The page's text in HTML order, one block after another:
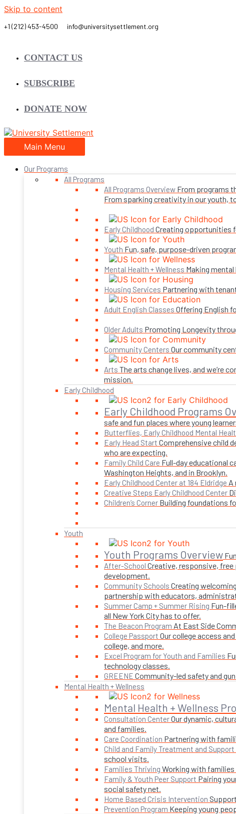
Skip to content
CONTACT US
SUBSCRIBE
DONATE NOW
Main Menu
Our Programs
All Programs
All Programs Overview From programs
From sparking creativity in our youth,
Early Childhood Creating opportunities
Youth Fun, safe, purpose-driven
Mental Health + Wellness Making
Housing Services Partnering with
Adult English Classes Offering English
Older Adults Promoting Longevity
Community Centers Our community
Arts The arts change lives, and we’re
mission.
Early Childhood
Early Childhood Programs
safe and fun places where young
Butterflies, Early Childhood Mental
Early Head Start Comprehensive child
who are expecting.
Family Child Care Full-day educational
Washington Heights, and in Brooklyn.
Early Childhood Center at 184 Eldridge A
Creative Steps Early Childhood Center
Children’s Corner Building foundations
Youth
Youth Programs Overview
After-School Creative, responsive, free
development.
Community Schools Creating
partnership with educators,
Summer Camp + Summer Rising Fun-
all New York City has to offer.
The Beacon Program At East Side
College Passport Our college access
college, and more.
Excel Program for Youth and Families
technology classes.
GREENE Community-led safety and
Mental Health + Wellness
Mental Health + Wellness
Consultation CenterOur dynamic,
and families.
Care Coordination Partnering with
Child and Family Treatment and
school visits.
Families Thriving Working with families
Family & Youth Peer Support Pairing
social safety net.
Home Based Crisis Intervention
Prevention Program Keeping young